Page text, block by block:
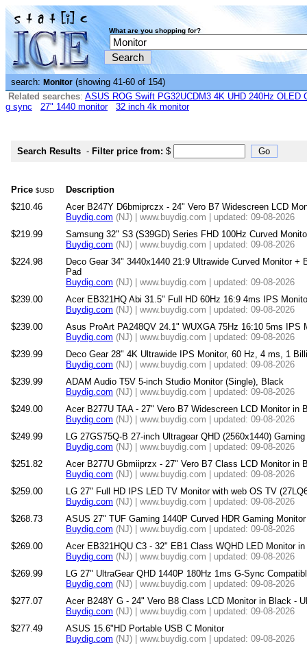
What are you shopping for?
search: Monitor (showing 41-60 of 154)
Related searches: ASUS ROG Swift PG32UCDM3 4K UHD 240Hz OLED
g sync
27" 1440 monitor 32 inch 4k monitor
Search Results - Filter price from: $
Price $USD
Description
$210.46
Acer B247Y D6bmiprczx - 24" Vero B7 Widescreen LCD
Buydig.com (NJ) | www.buydig.com | updated: 09-08-2026
$219.99
Samsung 32" S3 (S39GD) Series FHD 100Hz Curved
Buydig.com (NJ) | www.buydig.com | updated: 09-08-2026
$224.98
Deco Gear 34" 3440x1440 21:9 Ultrawide Curved Monitor +
Pad
Buydig.com (NJ) | www.buydig.com | updated: 09-08-2026
$239.00
Acer EB321HQ Abi 31.5" Full HD 60Hz 16:9 4ms IPS
Buydig.com (NJ) | www.buydig.com | updated: 09-08-2026
$239.00
Asus ProArt PA248QV 24.1" WUXGA 75Hz 16:10 5ms IPS
Buydig.com (NJ) | www.buydig.com | updated: 09-08-2026
$239.99
Deco Gear 28" 4K Ultrawide IPS Monitor, 60 Hz, 4 ms, 1
Buydig.com (NJ) | www.buydig.com | updated: 09-08-2026
$239.99
ADAM Audio T5V 5-inch Studio Monitor (Single), Black
Buydig.com (NJ) | www.buydig.com | updated: 09-08-2026
$249.00
Acer B277U TAA - 27" Vero B7 Widescreen LCD Monitor in
Buydig.com (NJ) | www.buydig.com | updated: 09-08-2026
$249.99
LG 27GS75Q-B 27-inch Ultragear QHD (2560x1440)
Buydig.com (NJ) | www.buydig.com | updated: 09-08-2026
$251.82
Acer B277U Gbmiiprzx - 27" Vero B7 Class LCD Monitor in
Buydig.com (NJ) | www.buydig.com | updated: 09-08-2026
$259.00
LG 27" Full HD IPS LED TV Monitor with web OS TV
Buydig.com (NJ) | www.buydig.com | updated: 09-08-2026
$268.73
ASUS 27" TUF Gaming 1440P Curved HDR Gaming
Buydig.com (NJ) | www.buydig.com | updated: 09-08-2026
$269.00
Acer EB321HQU C3 - 32" EB1 Class WQHD LED Monitor
Buydig.com (NJ) | www.buydig.com | updated: 09-08-2026
$269.99
LG 27" UltraGear QHD 1440P 180Hz 1ms G-Sync
Buydig.com (NJ) | www.buydig.com | updated: 09-08-2026
$277.07
Acer B248Y G - 24" Vero B8 Class LCD Monitor in Black -
Buydig.com (NJ) | www.buydig.com | updated: 09-08-2026
$277.49
ASUS 15.6"HD Portable USB C Monitor
Buydig.com (NJ) | www.buydig.com | updated: 09-08-2026